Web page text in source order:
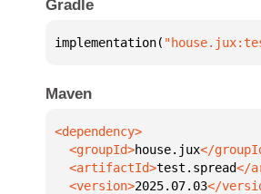
Gradle
implementation(
Maven
  <groupId>
house.jux
  <artifactId>
test.spread
  <version>
2025.07.03